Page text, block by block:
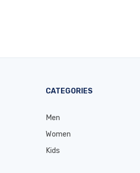
CATEGORIES
Men
Women
Kids